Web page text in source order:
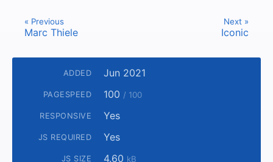
« Previous
Marc Thiele
Next »
Iconic
ADDED Jun 2021
PAGESPEED 100 / 100
RESPONSIVE Yes
JS REQUIRED Yes
JS SIZE 4.60 kB